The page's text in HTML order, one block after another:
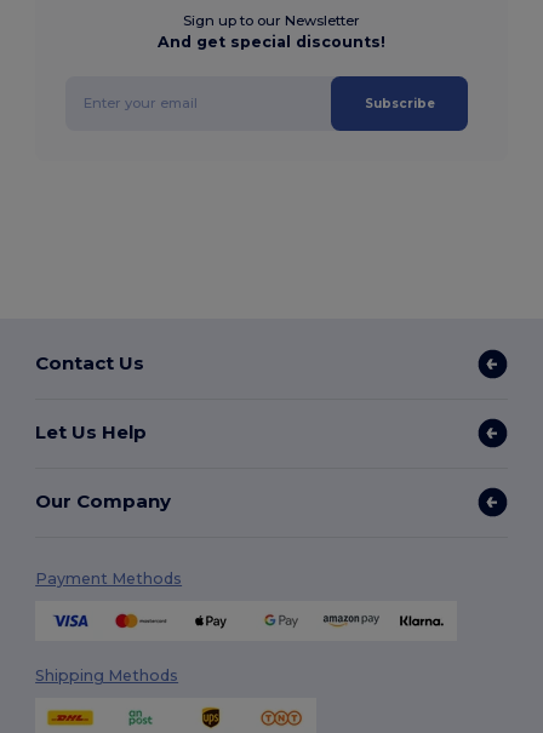
Sign up to our Newsletter
And get special discounts!
Subscribe
Contact Us
Let Us Help
Our Company
Payment Methods
Shipping Methods